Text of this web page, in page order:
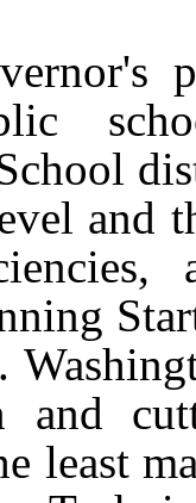
and
and
least